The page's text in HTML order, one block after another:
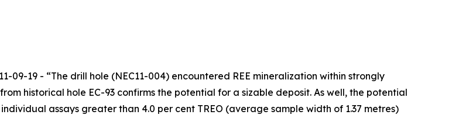
09-19 - “The drill hole (NEC11-004) encountered REE mineralization within strongly
historical hole EC-93 confirms the potential for a sizable deposit. As well, the potential
assays greater than 4.0 per cent TREO (average sample width of 1.37 metres)